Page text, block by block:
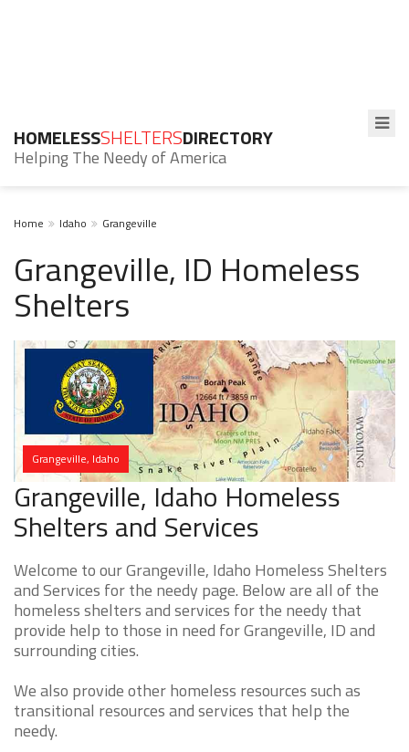
HOMELESSSHELTERSDIRECTORY
Helping The Needy of America
Home Idaho Grangeville
Grangeville, ID Homeless
Shelters
Grangeville, Idaho
Grangeville, Idaho Homeless
Shelters and Services
Welcome to our Grangeville, Idaho Homeless Shelters
and Services for the needy page. Below are all of the
homeless shelters and services for the needy that
provide help to those in need for Grangeville, ID and
surrounding cities.
We also provide other homeless resources such as
transitional resources and services that help the
needy.